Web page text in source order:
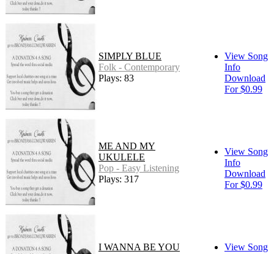
SIMPLY BLUE
Folk - Contemporary
Plays: 83
View Song
Info
Download
For $0.99
ME AND MY
UKULELE
Pop - Easy Listening
Plays: 317
View Song
Info
Download
For $0.99
I WANNA BE YOU
View Song